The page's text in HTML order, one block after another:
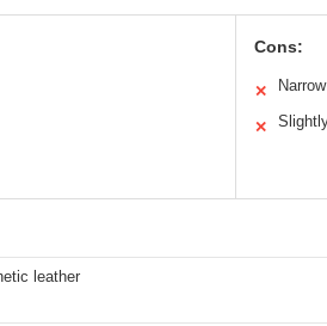
Cons:
✕
✕
leather